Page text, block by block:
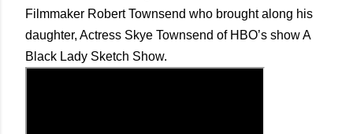
Filmmaker Robert Townsend who brought along his
daughter, Actress Skye Townsend of HBO’s show A
Black Lady Sketch Show.